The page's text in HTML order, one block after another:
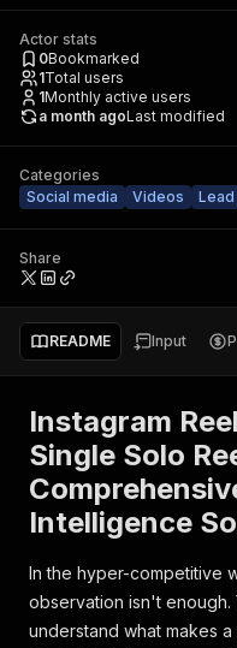
Actor stats
0Bookmarked
1Total users
1Monthly active users
a month agoLast modified
Categories
Social media
Videos
Share
README Input
Instagram
Single Solo
Intelligence
In the hyper-competitive
observation isn't
understand what makes